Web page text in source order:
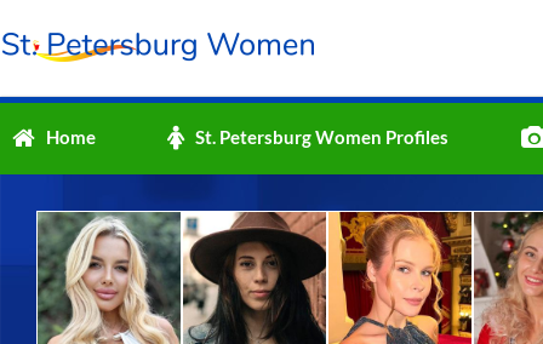
Home St. Petersburg Women Profiles